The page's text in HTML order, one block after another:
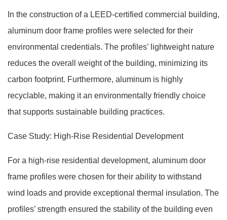
In the construction of a LEED-certified commercial building,
aluminum door frame profiles were selected for their
environmental credentials. The profiles’ lightweight nature
reduces the overall weight of the building, minimizing its
carbon footprint. Furthermore, aluminum is highly
recyclable, making it an environmentally friendly choice
that supports sustainable building practices.
Case Study: High-Rise Residential Development
For a high-rise residential development, aluminum door
frame profiles were chosen for their ability to withstand
wind loads and provide exceptional thermal insulation. The
profiles’ strength ensured the stability of the building even